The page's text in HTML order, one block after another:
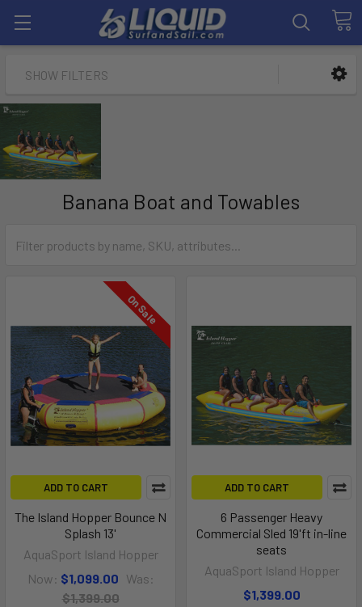
SHOW FILTERS
Banana Boat and Towables
On Sale
ADD TO CART
The Island Hopper Bounce N
Splash 13'
AquaSport Island Hopper
Now: $1,099.00 Was:
$1,399.00
ADD TO CART
6 Passenger Heavy
Commercial Sled 19'ft in-line
seats
AquaSport Island Hopper
$1,399.00